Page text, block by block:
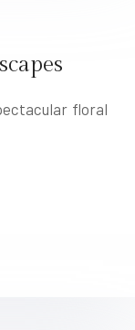
floral